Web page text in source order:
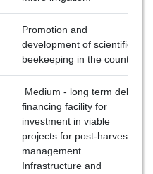
Promotion and
development of scientific
beekeeping in the country.
Medium - long term debt
financing facility for
investment in viable
projects for post-harvest
management
Infrastructure and